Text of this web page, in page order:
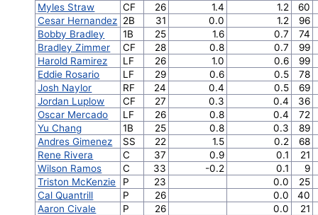
Myles Straw
CF 26 1.4 1.2
60
Cesar Hernandez 2B 31 0.0 1.2
96
Bobby Bradley
1B 25 1.6 0.7
74
Bradley Zimmer
CF 28 0.8 0.7
99
Harold Ramirez
LF 26 1.0 0.6
99
Eddie Rosario
LF 29 0.6 0.5
78
Josh Naylor
RF 24 0.4 0.5
69
Jordan Luplow
CF 27 0.3 0.4
36
Oscar Mercado
LF 26 0.8 0.4
72
Yu Chang
1B 25 0.8 0.3
89
Andres Gimenez
SS 22 1.5 0.2
68
Rene Rivera
C 37 0.9 0.1
21
Wilson Ramos
C 33 -0.2 0.1
9
Triston McKenzie
P 23 0.0
25
Cal Quantrill
P 26 0.0
40
Aaron Civale
P 26 0.0
21